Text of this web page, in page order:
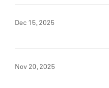
Dec 15, 2025
Nov 20, 2025